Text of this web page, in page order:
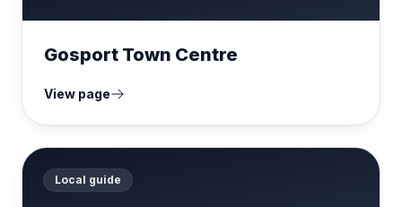
Gosport Town Centre
View page
Local guide